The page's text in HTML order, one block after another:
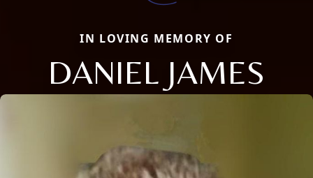
IN LOVING MEMORY OF
DANIEL JAMES